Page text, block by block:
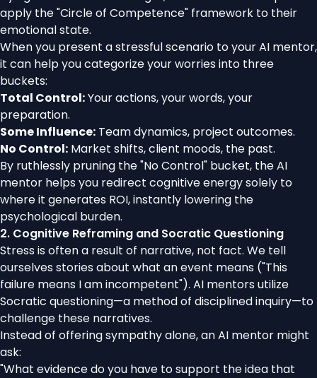
apply the "Circle of Competence" framework to their
emotional state.
When you present a stressful scenario to your AI mentor,
it can help you categorize your worries into three
buckets:
Total Control:Your actions, your words, your
preparation.
Some Influence: Team dynamics, project outcomes.
No Control: Market shifts, client moods, the past.
By ruthlessly pruning the "No Control" bucket, the AI
mentor helps you redirect cognitive energy solely to
where it generates ROI, instantly lowering the
psychological burden.
2. Cognitive Reframing and Socratic Questioning
Stress is often a result of narrative, not fact. We tell
ourselves stories about what an event means ("This
failure means I am incompetent"). AI mentors utilize
Socratic questioning—a method of disciplined inquiry—to
challenge these narratives.
Instead of offering sympathy alone, an AI mentor might
ask:
"What evidence do you have to support the idea that